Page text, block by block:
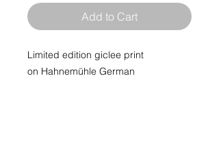
Add to Cart
Limited edition giclee print
on Hahnemühle German